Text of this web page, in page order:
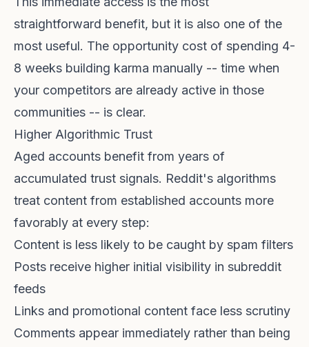
straightforward benefit, but it is also one of the
most useful. The opportunity cost of spending 4-
8 weeks building karma manually -- time when
your competitors are already active in those
communities -- is clear.
Higher Algorithmic Trust
Aged accounts benefit from years of
accumulated trust signals. Reddit's algorithms
treat content from established accounts more
favorably at every step:
Content is less likely to be caught by spam filters
Posts receive higher initial visibility in subreddit
feeds
Links and promotional content face less scrutiny
Comments appear immediately rather than being